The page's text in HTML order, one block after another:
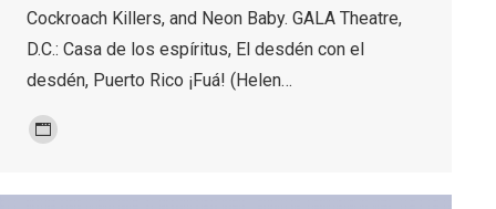
Cockroach Killers, and Neon Baby. GALA Theatre,
D.C.: Casa de los espíritus, El desdén con el
desdén, Puerto Rico ¡Fuá! (Helen…
Personal
/